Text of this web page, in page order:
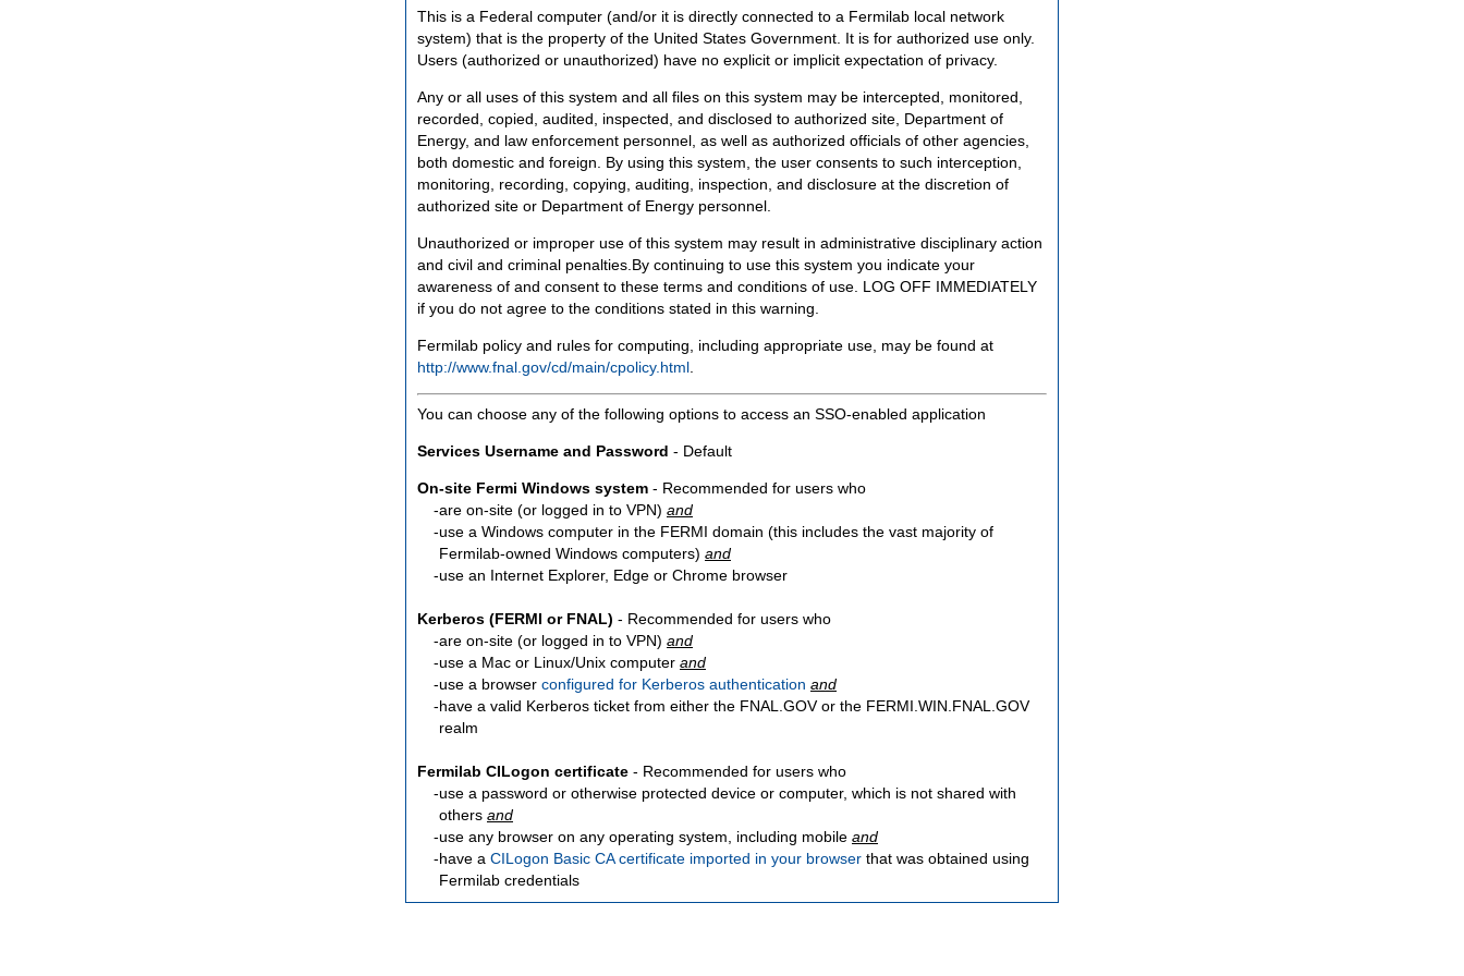
This is a Federal computer (and/or it is directly connected to a Fermilab local network
system) that is the property of the United States Government. It is for authorized use only.
Users (authorized or unauthorized) have no explicit or implicit expectation of privacy.
Any or all uses of this system and all files on this system may be intercepted, monitored,
recorded, copied, audited, inspected, and disclosed to authorized site, Department of
Energy, and law enforcement personnel, as well as authorized officials of other agencies,
both domestic and foreign. By using this system, the user consents to such interception,
monitoring, recording, copying, auditing, inspection, and disclosure at the discretion of
authorized site or Department of Energy personnel.
Unauthorized or improper use of this system may result in administrative disciplinary action
and civil and criminal penalties.By continuing to use this system you indicate your
awareness of and consent to these terms and conditions of use. LOG OFF IMMEDIATELY
if you do not agree to the conditions stated in this warning.
Fermilab policy and rules for computing, including appropriate use, may be found at
http://www.fnal.gov/cd/main/cpolicy.html
You can choose any of the following options to access an SSO-enabled application
Services Username and Password - Default
On-site Fermi Windows system - Recommended for users who
are on-site (or logged in to VPN) and
use a Windows computer in the FERMI domain (this includes the vast majority of
Fermilab-owned Windows computers) and
use an Internet Explorer, Edge or Chrome browser
Kerberos (FERMI or FNAL) - Recommended for users who
are on-site (or logged in to VPN) and
use a Mac or Linux/Unix computer and
use a browser configured for Kerberos authentication and
have a valid Kerberos ticket from either the FNAL.GOV or the FERMI.WIN.FNAL.GOV
realm
Fermilab CILogon certificate - Recommended for users who
use a password or otherwise protected device or computer, which is not shared with
others and
use any browser on any operating system, including mobile and
have a CILogon Basic CA certificate imported in your browser that was obtained using
Fermilab credentials